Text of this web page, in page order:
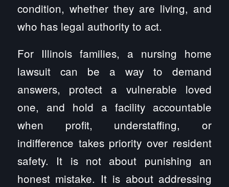
condition, whether they are living, and
who has legal authority to act.
For Illinois families, a nursing home
lawsuit can be a way to demand
answers, protect a vulnerable loved
one, and hold a facility accountable
when profit, understaffing, or
indifference takes priority over resident
safety. It is not about punishing an
honest mistake. It is about addressing